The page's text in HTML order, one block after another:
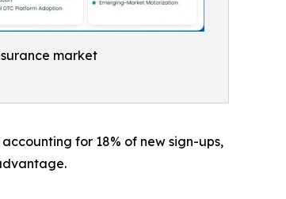
market
for 18% of new sign-ups,